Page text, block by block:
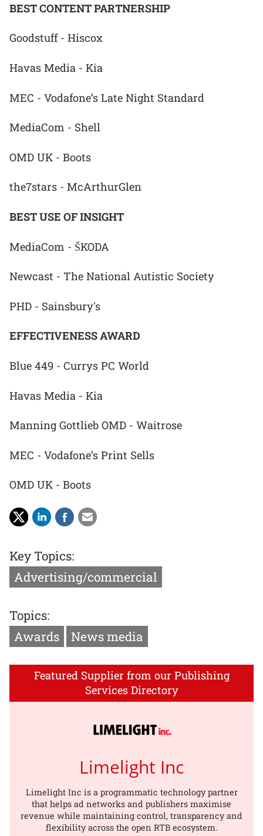
BEST CONTENT PARTNERSHIP
Goodstuff - Hiscox
Havas Media - Kia
MEC - Vodafone’s Late Night Standard
MediaCom - Shell
OMD UK - Boots
the7stars - McArthurGlen
BEST USE OF INSIGHT
MediaCom - ŠKODA
Newcast - The National Autistic Society
PHD - Sainsbury's
EFFECTIVENESS AWARD
Blue 449 - Currys PC World
Havas Media - Kia
Manning Gottlieb OMD - Waitrose
MEC - Vodafone’s Print Sells
OMD UK - Boots
Key Topics:
Advertising/commercial
Topics:
Awards
News media
Featured Supplier from our Publishing
Services Directory
Limelight Inc
Limelight Inc is a programmatic technology partner
that helps ad networks and publishers maximise
revenue while maintaining control, transparency and
flexibility across the open RTB ecosystem.